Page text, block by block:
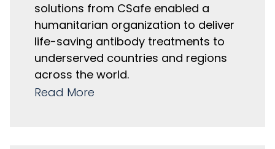
solutions from CSafe enabled a
humanitarian organization to deliver
life-saving antibody treatments to
underserved countries and regions
across the world.
Read More